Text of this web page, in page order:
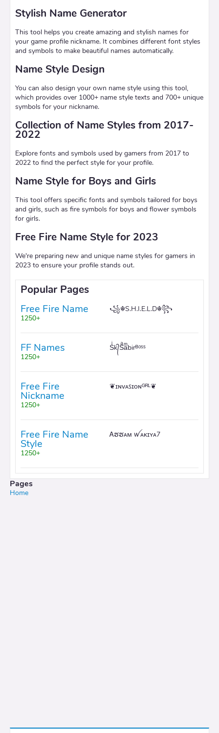
Stylish Name Generator
This tool helps you create amazing and stylish names for
your game profile nickname. It combines different font styles
and symbols to make beautiful names automatically.
Name Style Design
You can also design your own name style using this tool,
which provides over 1000+ name style texts and 700+ unique
symbols for your nickname.
Collection of Name Styles from 2017-
2022
Explore fonts and symbols used by gamers from 2017 to
2022 to find the perfect style for your profile.
Name Style for Boys and Girls
This tool offers specific fonts and symbols tailored for boys
and girls, such as fire symbols for boys and flower symbols
for girls.
Free Fire Name Style for 2023
We're preparing new and unique name styles for gamers in
2023 to ensure your profile stands out.
Popular Pages
Free Fire Name
1250+
꧁☬S.H.I.E.L.D☬꧂
FF Names
1250+
Sͥk᭄Sͣaͫbirᴮᵒˢˢ
Free Fire
Nickname
1250+
❦ɪɴᴠᴀꜱɪᴏɴᴳᴿᴸ❦
Free Fire Name
Style
1250+
Ꭺຮຮᴀᴍ ꪝᴀᴋɪʏᴀ7
Pages
Home